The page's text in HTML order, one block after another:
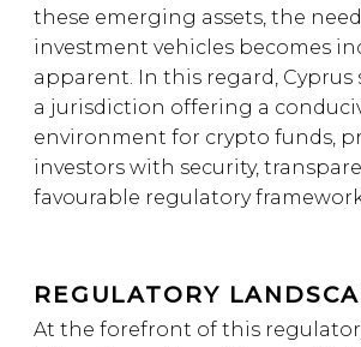
these emerging assets, the
investment vehicles becomes
apparent. In this regard, Cyprus
a jurisdiction offering a
environment for crypto funds,
investors with security,
favourable regulatory
REGULATORY
At the forefront of this